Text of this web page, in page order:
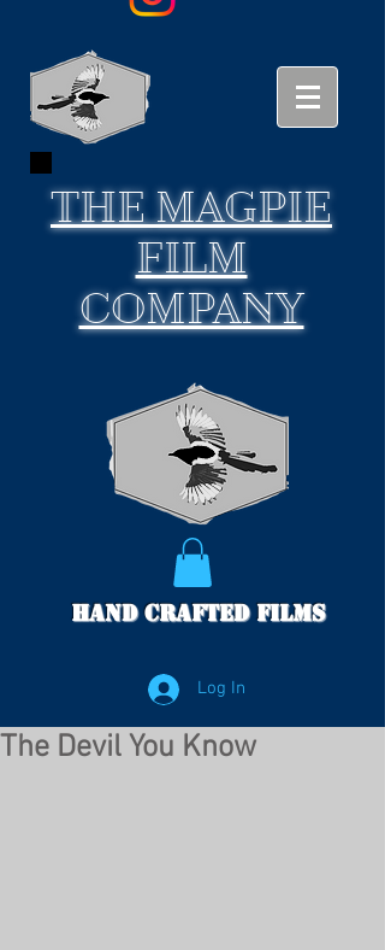
THEMAGPIE
FILM
COMPANY
Hand Crafted Films
Log In
The Devil You Know